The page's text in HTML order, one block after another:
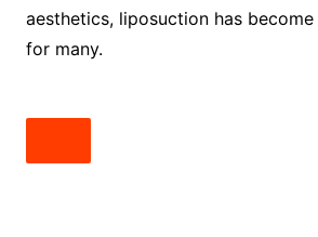
aesthetics, liposuction has
for many.